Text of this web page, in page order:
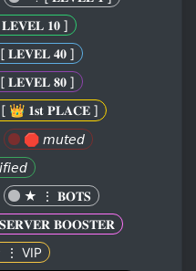
𝐋𝐄𝐕𝐄𝐋 𝟏𝟎 ]
𝐋𝐄𝐕𝐄𝐋 𝟒𝟎 ]
𝐋𝐄𝐕𝐄𝐋 𝟖𝟎 ]
👑 𝟏𝐬𝐭 𝐏𝐋𝐀𝐂𝐄 ]
🛑 𝘮𝘶𝘵𝘦𝘥
★ ⋮ 𝐁𝐎𝐓𝐒
★ ⋮ 𝐒𝐄𝐑𝐕𝐄𝐑 𝐁𝐎𝐎𝐒𝐓𝐄𝐑
★ ⋮ VIP